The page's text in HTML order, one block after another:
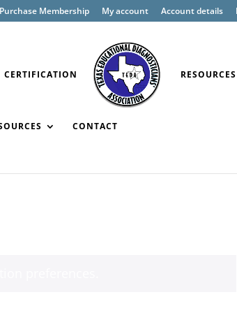
Purchase Membership My account Account details
CERTIFICATION RESOURCES
CONTACT